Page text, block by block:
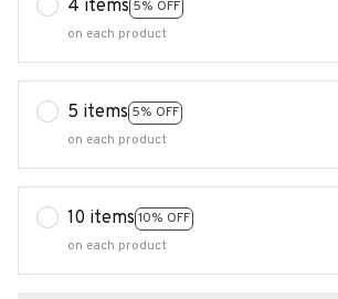
4 items 5% OFF
on each product
5 items 5% OFF
on each product
10 items 10% OFF
on each product